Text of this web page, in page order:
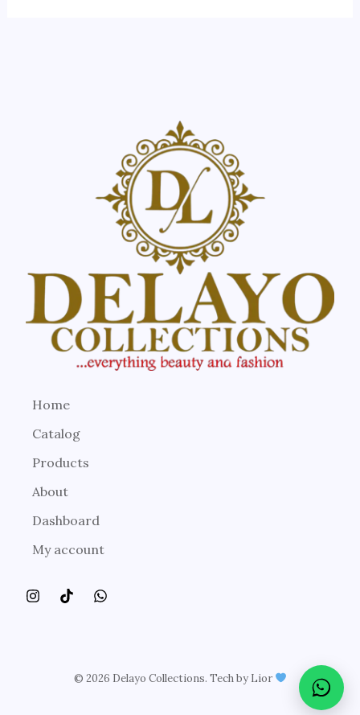
Home
Catalog
Products
About
Dashboard
My account
© 2026 Delayo Collections. Tech by Lior